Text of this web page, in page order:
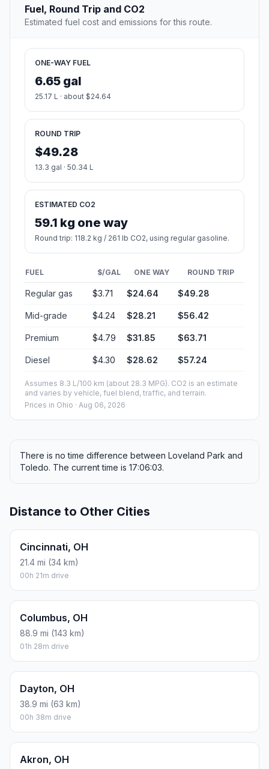
Fuel, Round Trip and CO2
Estimated fuel cost and emissions for this route.
ONE-WAY FUEL
6.65 gal
25.17 L · about $24.64
ROUND TRIP
$49.28
13.3 gal · 50.34 L
ESTIMATED CO2
59.1 kg one way
Round trip: 118.2 kg / 261 lb CO2, using regular gasoline.
FUEL $/GAL ONE WAY ROUND TRIP
Regular gas $3.71 $24.64 $49.28
Mid-grade $4.24 $28.21 $56.42
Premium $4.79 $31.85 $63.71
Diesel $4.30 $28.62 $57.24
Assumes 8.3 L/100 km (about 28.3 MPG). CO2 is an estimate
and varies by vehicle, fuel blend, traffic, and terrain.
Prices in Ohio · Aug 06, 2026
There is no time difference between Loveland Park and
Toledo. The current time is 17:06:03.
Distance to Other Cities
Cincinnati, OH
21.4 mi (34 km)
00h 21m drive
Columbus, OH
88.9 mi (143 km)
01h 28m drive
Dayton, OH
38.9 mi (63 km)
00h 38m drive
Akron, OH